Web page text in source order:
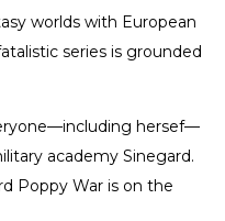
worlds with European
series is grounded
hersef—
academy Sinegard.
Poppy War is on the